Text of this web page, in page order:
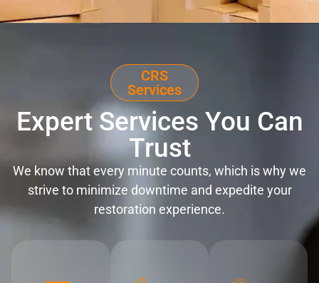
CRS
Services
Expert Services You Can
Trust
We know that every minute counts, which is why we
strive to minimize downtime and expedite your
restoration experience.